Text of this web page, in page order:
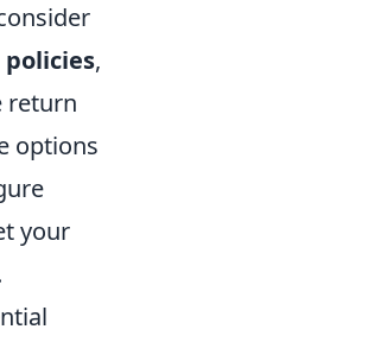
,
return
options
your